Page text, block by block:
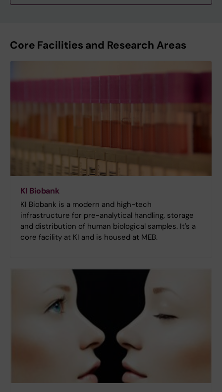
Core Facilities and Research Areas
KI Biobank
KI Biobank is a modern and high-tech
infrastructure for pre-analytical handling, storage
and distribution of human biological samples. It's a
core facility at KI and is housed at MEB.